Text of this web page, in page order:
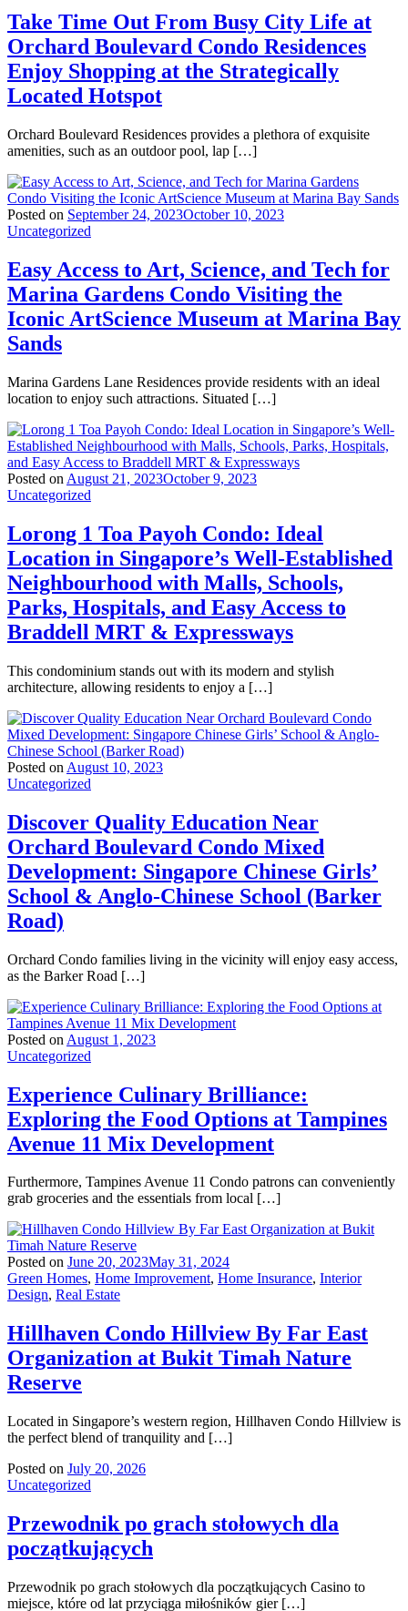
Take Time Out From Busy City Life at
Orchard Boulevard Condo Residences
Enjoy Shopping at the Strategically
Located Hotspot
Orchard Boulevard Residences provides a plethora of exquisite
amenities, such as an outdoor pool, lap […]
Posted on September 24, 2023October 10, 2023
Uncategorized
Easy Access to Art, Science, and Tech for
Marina Gardens Condo Visiting the
Iconic ArtScience Museum at Marina Bay
Sands
Marina Gardens Lane Residences provide residents with an ideal
location to enjoy such attractions. Situated […]
Posted on August 21, 2023October 9, 2023
Uncategorized
Lorong 1 Toa Payoh Condo: Ideal
Location in Singapore’s Well-Established
Neighbourhood with Malls, Schools,
Parks, Hospitals, and Easy Access to
Braddell MRT & Expressways
This condominium stands out with its modern and stylish
architecture, allowing residents to enjoy a […]
Posted on August 10, 2023
Uncategorized
Discover Quality Education Near
Orchard Boulevard Condo Mixed
Development: Singapore Chinese Girls’
School & Anglo-Chinese School (Barker
Road)
Orchard Condo families living in the vicinity will enjoy easy access,
as the Barker Road […]
Posted on August 1, 2023
Uncategorized
Experience Culinary Brilliance:
Exploring the Food Options at Tampines
Avenue 11 Mix Development
Furthermore, Tampines Avenue 11 Condo patrons can conveniently
grab groceries and the essentials from local […]
Posted on June 20, 2023May 31, 2024
Green Homes, Home Improvement, Home Insurance, Interior
Design, Real Estate
Hillhaven Condo Hillview By Far East
Organization at Bukit Timah Nature
Reserve
Located in Singapore’s western region, Hillhaven Condo Hillview is
the perfect blend of tranquility and […]
Posted on July 20, 2026
Uncategorized
Przewodnik po grach stołowych dla
początkujących
Przewodnik po grach stołowych dla początkujących Casino to
miejsce, które od lat przyciąga miłośników gier […]